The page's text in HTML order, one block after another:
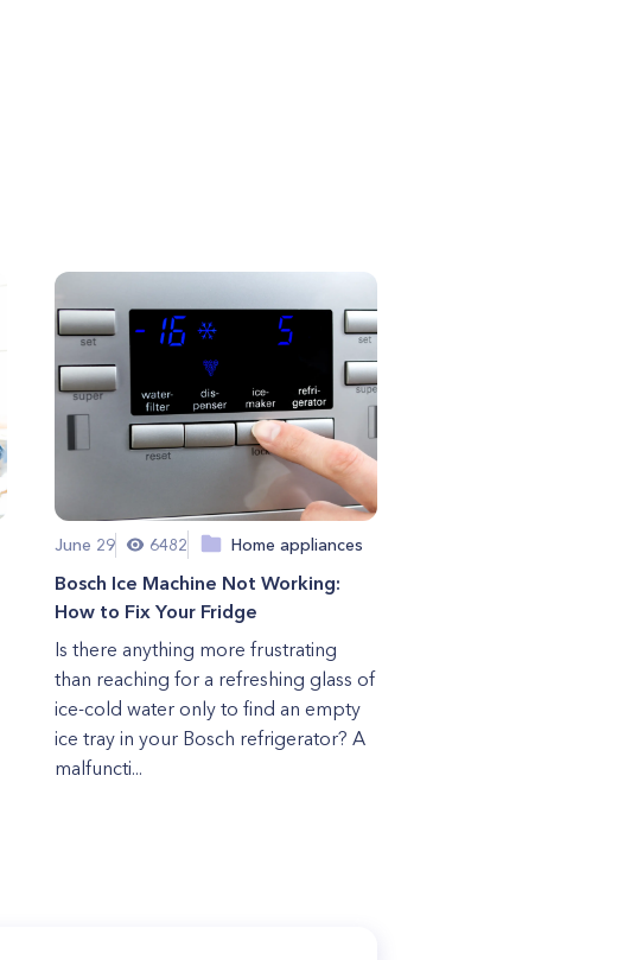
June 29 6482 Home appliances
Bosch Ice Machine Not Working:
How to Fix Your Fridge
Is there anything more frustrating
than reaching for a refreshing glass of
ice-cold water only to find an empty
ice tray in your Bosch refrigerator? A
malfuncti...